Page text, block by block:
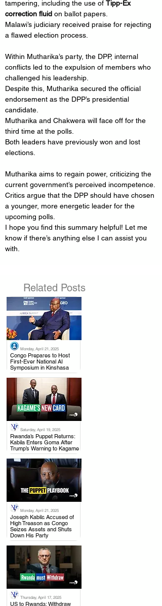
tampering, including the use of Tipp-Ex
correction fluid on ballot papers.
Malawi’s judiciary received praise for rejecting
a flawed election process.
Within Mutharika’s party, the DPP, internal
conflicts led to the expulsion of members who
challenged his leadership.
Despite this, Mutharika secured the official
endorsement as the DPP’s presidential
candidate.
Mutharika and Chakwera will face off for the
third time at the polls.
Both leaders have previously won and lost
elections.
Mutharika aims to regain power, criticizing the
current government’s perceived incompetence.
Critics argue that the DPP should have chosen
a younger, more energetic leader for the
upcoming polls.
I hope you find this summary helpful! Let me
know if there’s anything else I can assist you
with.
Related Posts
Monday, April 21, 2025
Congo Prepares to Host
First-Ever National AI
Symposium in Kinshasa
.
Saturday, April 19, 2025
Rwanda’s Puppet Returns:
Kabila Enters Goma After
Trump’s Warning to Kagame
.
Monday, April 21, 2025
Joseph Kabila Accused of
High Treason as Congo
Seizes Assets and Shuts
Down His Party
.
Thursday, April 17, 2025
US to Rwanda: Withdraw
.